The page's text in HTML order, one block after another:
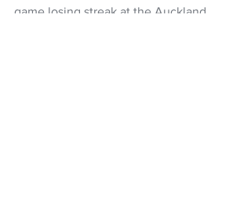
game losing streak at the Auckland